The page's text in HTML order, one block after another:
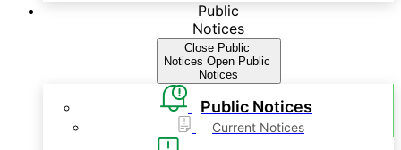
Public
Notices
Close Public
Notices Open Public
Notices
Public Notices
Current Notices